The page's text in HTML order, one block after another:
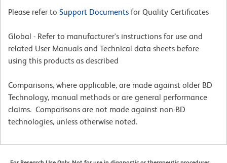
Please refer to Support Documents for Quality Certificates
Global - Refer to manufacturer's instructions for use and
related User Manuals and Technical data sheets before
using this products as described
Comparisons, where applicable, are made against older BD
Technology, manual methods or are general performance
claims. Comparisons are not made against non-BD
technologies, unless otherwise noted.